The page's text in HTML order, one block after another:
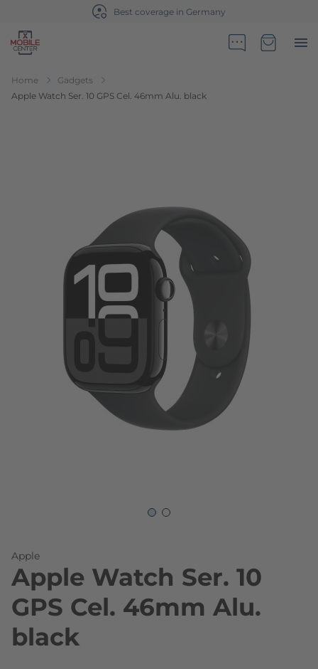
Go to Home Page
Home
Gadgets
Apple Watch Ser. 10 GPS Cel. 46mm Alu. black
Apple
Apple Watch Ser. 10
GPS Cel. 46mm Alu.
black